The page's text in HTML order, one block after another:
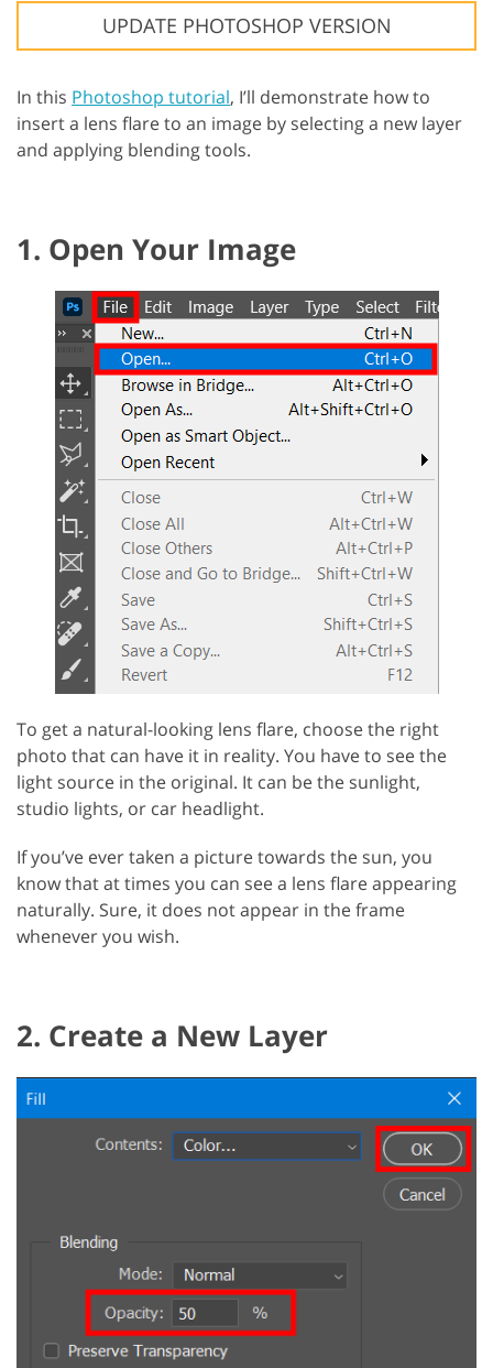
UPDATE PHOTOSHOP VERSION
In this Photoshop tutorial, I’ll demonstrate how to
insert a lens flare to an image by selecting a new layer
and applying blending tools.
1. Open Your Image
To get a natural-looking lens flare, choose the right
photo that can have it in reality. You have to see the
light source in the original. It can be the sunlight,
studio lights, or car headlight.
If you’ve ever taken a picture towards the sun, you
know that at times you can see a lens flare appearing
naturally. Sure, it does not appear in the frame
whenever you wish.
2. Create a New Layer